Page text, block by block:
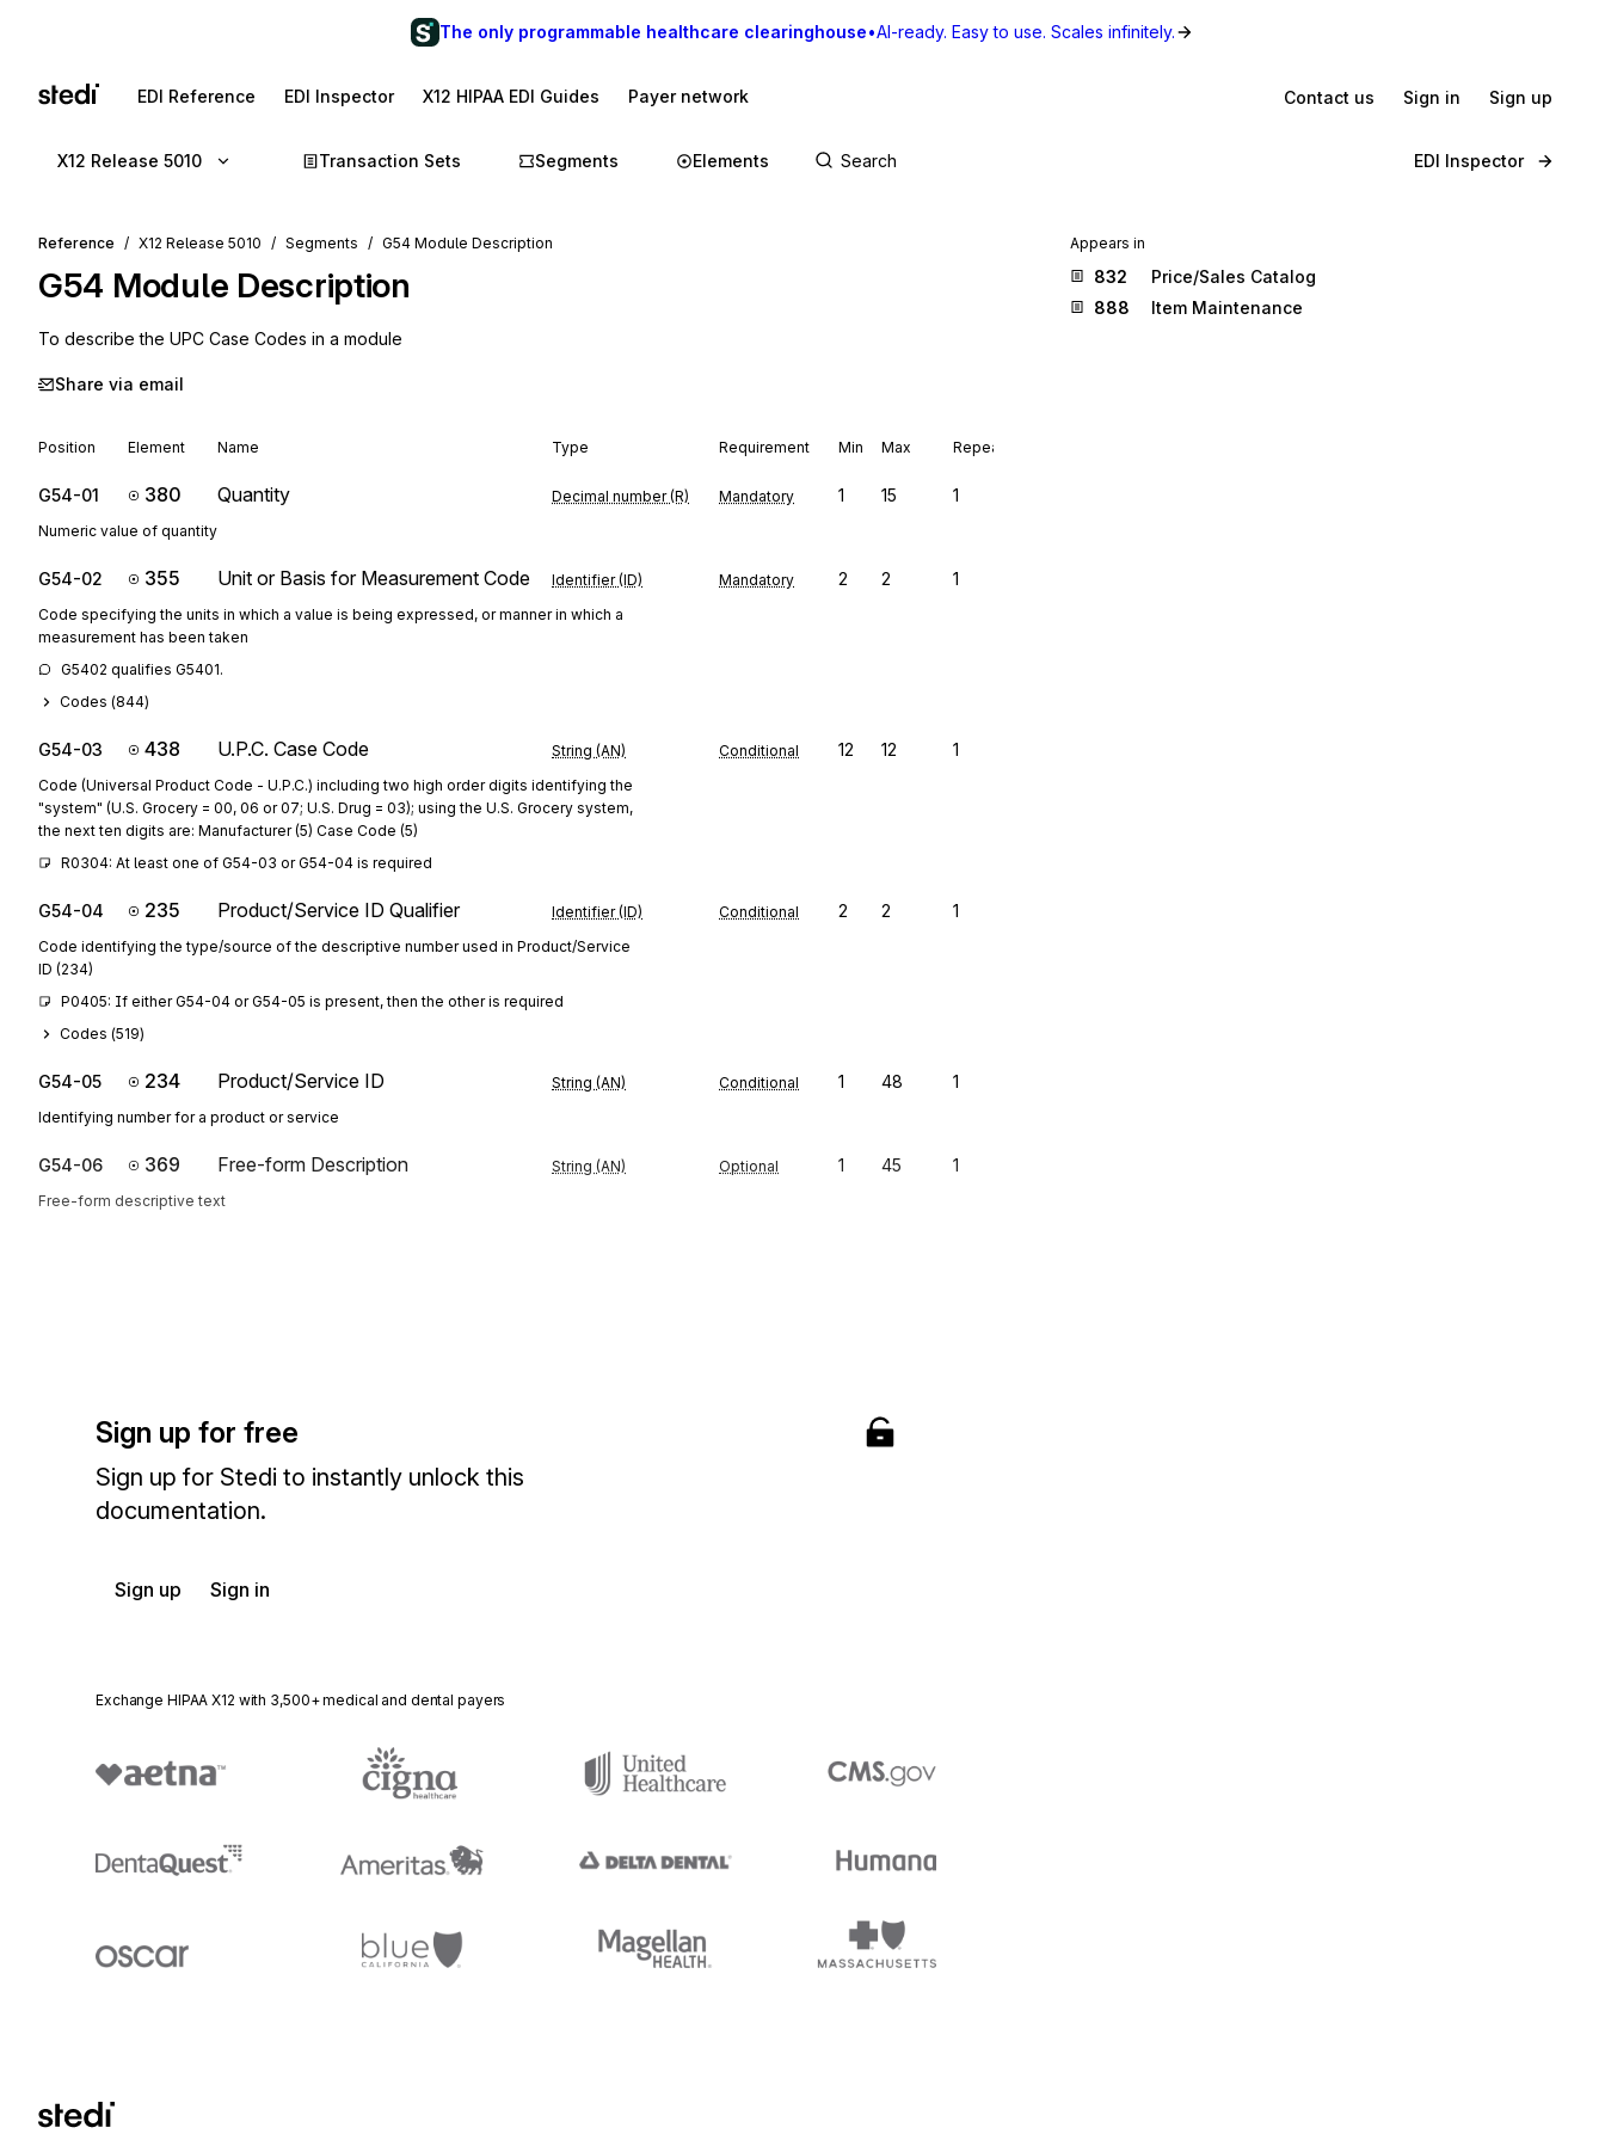
The only programmable healthcare clearinghouse•AI-ready. Easy to use. Scales infinitely.
EDI Reference EDI Inspector X12 HIPAA EDI Guides Payer network Contact us Sign in Sign up
X12 Release 5010 Transaction Sets Segments Elements EDI Inspector
Reference X12 Release 5010 Segments G54 Module Description
G54 Module Description
To describe the UPC Case Codes in a module
Share via email
Position Element Name Type Requirement Min Max Repeat
G54-01 380 Quantity Decimal number (R) Mandatory 1 15 1
Numeric value of quantity
G54-02 355 Unit or Basis for Measurement Code Identifier (ID) Mandatory 2 2 1
Code specifying the units in which a value is being expressed, or manner in which a
measurement has been taken
G5402 qualifies G5401.
Codes (844)
G54-03 438 U.P.C. Case Code String (AN) Conditional 12 12 1
Code (Universal Product Code - U.P.C.) including two high order digits identifying the
"system" (U.S. Grocery = 00, 06 or 07; U.S. Drug = 03); using the U.S. Grocery system,
the next ten digits are: Manufacturer (5) Case Code (5)
R0304: At least one of G54-03 or G54-04 is required
G54-04 235 Product/Service ID Qualifier Identifier (ID) Conditional 2 2 1
Code identifying the type/source of the descriptive number used in Product/Service
ID (234)
P0405: If either G54-04 or G54-05 is present, then the other is required
Codes (519)
G54-05 234 Product/Service ID String (AN) Conditional 1 48 1
Identifying number for a product or service
G54-06 369 Free-form Description String (AN) Optional 1 45 1
Free-form descriptive text
Sign up for free
Sign up for Stedi to instantly unlock this
documentation.
Sign up Sign in
Exchange HIPAA X12 with 3,500+ medical and dental payers
Appears in
832
Price/Sales Catalog
888
Item Maintenance